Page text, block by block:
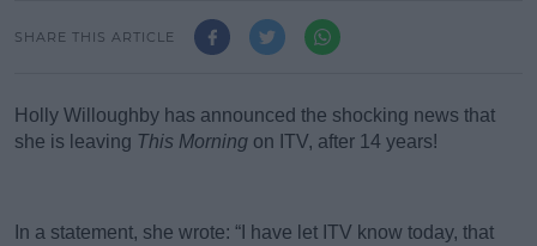
SHARE THIS ARTICLE
Holly Willoughby has announced the shocking news that
she is leaving This Morning on ITV, after 14 years!
#AD
In a statement, she wrote: “I have let ITV know today, that